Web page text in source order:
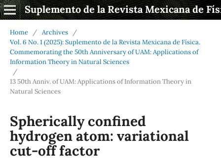
Suplemento de la Revista Mexicana de
Home / Archives
/
Vol. 6 No. 1 (2025): Suplemento de la Revista Mexicana de Física.
Commemorating the 50th Anniversary of UAM: Applications of
Information Theory in Natural Sciences
/
13 50th Anniv. of UAM: Applications of Information Theory in
Natural Sciences
Spherically confined
hydrogen atom: variational
cut-off factor